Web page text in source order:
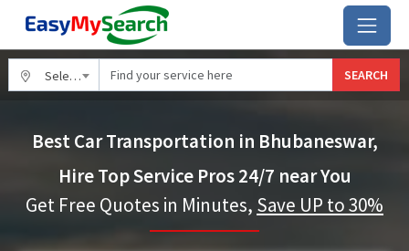
Select City SEARCH
Best Car Transportation in Bhubaneswar,
Hire Top Service Pros 24/7 near You
Get Free Quotes in Minutes, Save UP to 30%